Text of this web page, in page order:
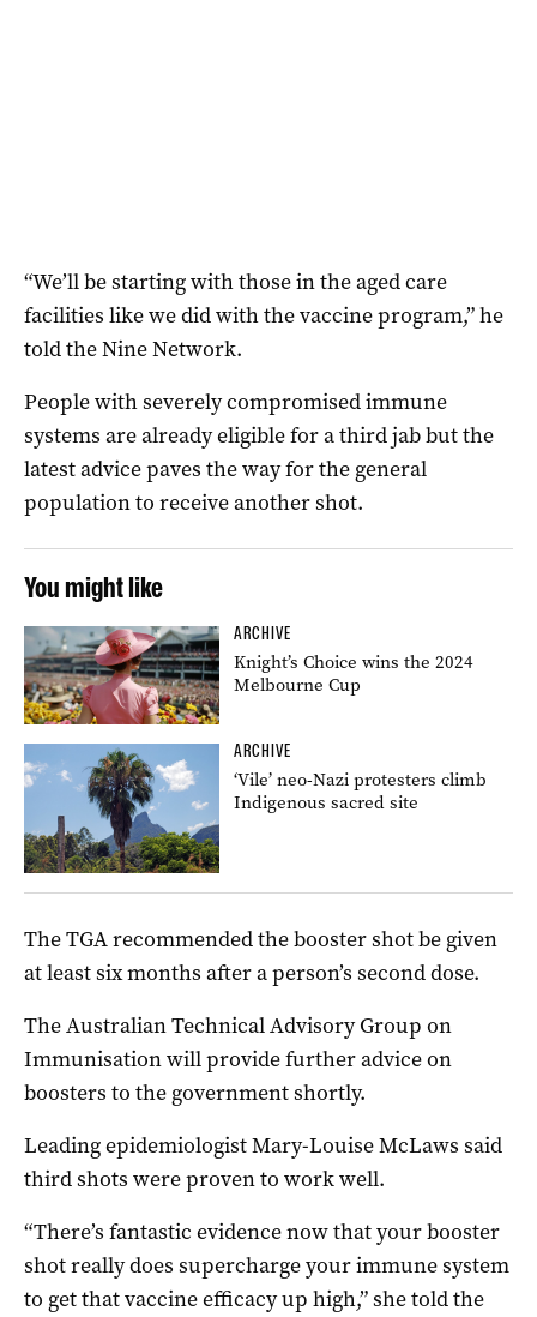
“We’ll be starting with those in the aged care
facilities like we did with the vaccine program,” he
told the Nine Network.
People with severely compromised immune
systems are already eligible for a third jab but the
latest advice paves the way for the general
population to receive another shot.
You might like
ARCHIVE
Knight’s Choice wins the 2024
Melbourne Cup
ARCHIVE
‘Vile’ neo-Nazi protesters climb
Indigenous sacred site
The TGA recommended the booster shot be given
at least six months after a person’s second dose.
The Australian Technical Advisory Group on
Immunisation will provide further advice on
boosters to the government shortly.
Leading epidemiologist Mary-Louise McLaws said
third shots were proven to work well.
“There’s fantastic evidence now that your booster
shot really does supercharge your immune system
to get that vaccine efficacy up high,” she told the